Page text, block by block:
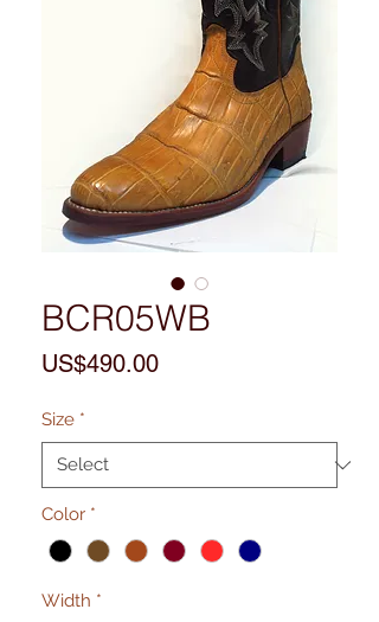
BCR05WB
US$490.00Price
Size *
Color *
Width *